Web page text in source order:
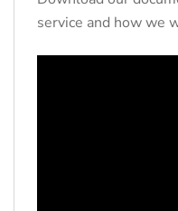
service and how we